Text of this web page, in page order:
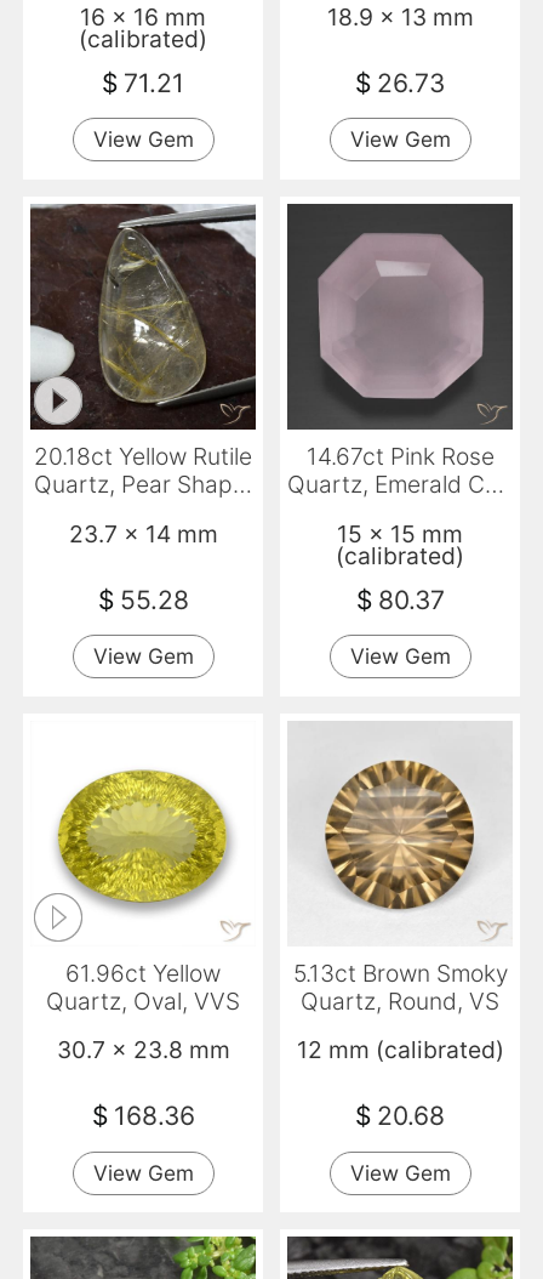
16 x 16 mm
(calibrated)
$ 71.21
View Gem
18.9 x 13 mm
$ 26.73
View Gem
20.18ct Yellow Rutile
Quartz, Pear Shape,
23.7 x 14 mm
$ 55.28
View Gem
14.67ct Pink Rose
Quartz, Emerald Cut,
15 x 15 mm
(calibrated)
$ 80.37
View Gem
61.96ct Yellow
Quartz, Oval, VVS
30.7 x 23.8 mm
$ 168.36
View Gem
5.13ct Brown Smoky
Quartz, Round, VS
12 mm (calibrated)
$ 20.68
View Gem